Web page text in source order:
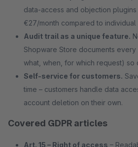
data-access and objection
€27/month compared to individual
Audit trail as a unique feature.
Shopware Store documents every
what, when, for which request) so
Self-service for customers.
time – customers handle data
account deletion on their own.
Covered GDPR articles
Art. 15 – Right of access –